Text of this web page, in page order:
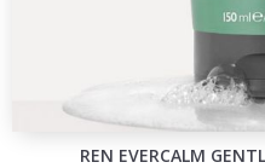
REN EVERCALM